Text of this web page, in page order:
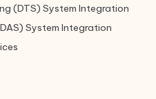
(DTS) System Integration
System Integration